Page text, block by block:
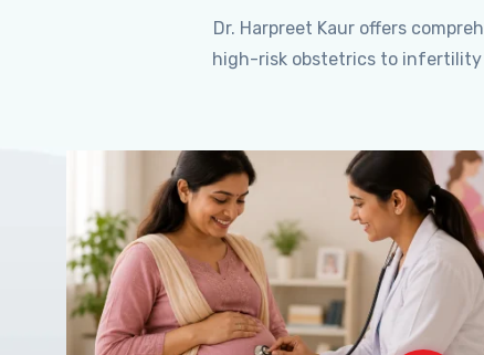
Dr. Harpreet Kaur offers
high-risk obstetrics to infertility